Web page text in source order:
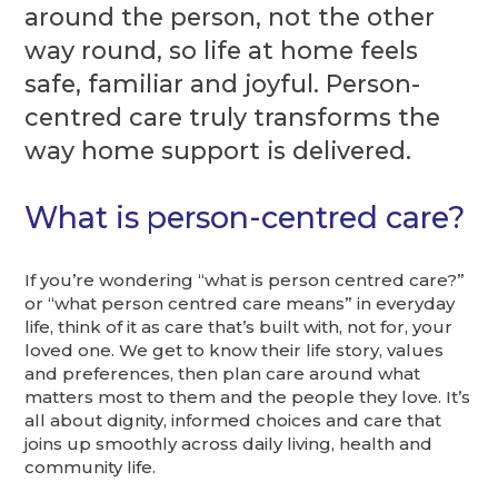
around the person, not the other
way round, so life at home feels
safe, familiar and joyful. Person-
centred care truly transforms the
way home support is delivered.
What is person-centred care?
If you’re wondering “what is person centred care?”
or “what person centred care means” in everyday
life, think of it as care that’s built with, not for, your
loved one. We get to know their life story, values
and preferences, then plan care around what
matters most to them and the people they love. It’s
all about dignity, informed choices and care that
joins up smoothly across daily living, health and
community life.